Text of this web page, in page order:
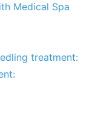
Medical Spa
treatment: